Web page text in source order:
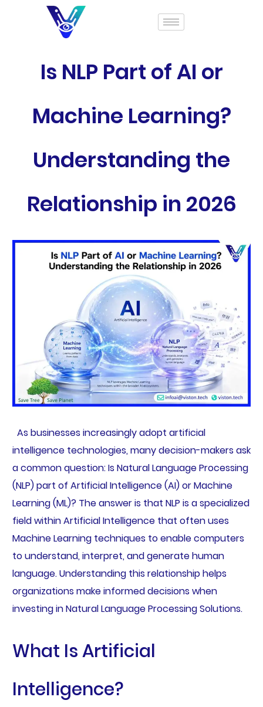
Is NLP Part of AI or
Machine Learning?
Understanding the
Relationship in 2026
As businesses increasingly adopt artificial
intelligence technologies, many decision-makers ask
a common question: Is Natural Language Processing
(NLP) part of Artificial Intelligence (AI) or Machine
Learning (ML)? The answer is that NLP is a specialized
field within Artificial Intelligence that often uses
Machine Learning techniques to enable computers
to understand, interpret, and generate human
language. Understanding this relationship helps
organizations make informed decisions when
investing in Natural Language Processing Solutions.
What Is Artificial
Intelligence?